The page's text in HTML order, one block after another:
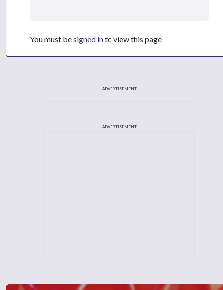
You must besigned into view this page
ADVERTISEMENT
ADVERTISEMENT